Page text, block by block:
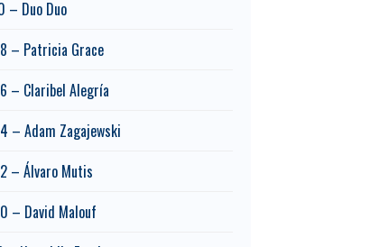
– Duo Duo
– Patricia Grace
– Claribel Alegría
– Adam Zagajewski
– Álvaro Mutis
– David Malouf